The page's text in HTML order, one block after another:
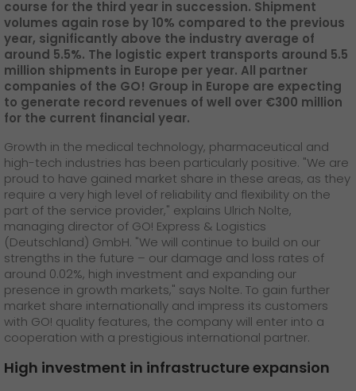
GO! press contact
>
course for the third year in succession. Shipment
volumes again rose by 10% compared to the previous
year, significantly above the industry average of
around 5.5%. The logistic expert transports around 5.5
million shipments in Europe per year. All partner
companies of the GO! Group in Europe are expecting
to generate record revenues of well over €300 million
for the current financial year.
Growth in the medical technology, pharmaceutical and
high-tech industries has been particularly positive. "We are
proud to have gained market share in these areas, as they
require a very high level of reliability and flexibility on the
part of the service provider," explains Ulrich Nolte,
managing director of GO! Express & Logistics
(Deutschland) GmbH. "We will continue to build on our
strengths in the future – our damage and loss rates of
around 0.02%, high investment and expanding our
presence in growth markets," says Nolte. To gain further
market share internationally and impress its customers
with GO! quality features, the company will enter into a
cooperation with a prestigious international partner.
High investment in infrastructure expansion